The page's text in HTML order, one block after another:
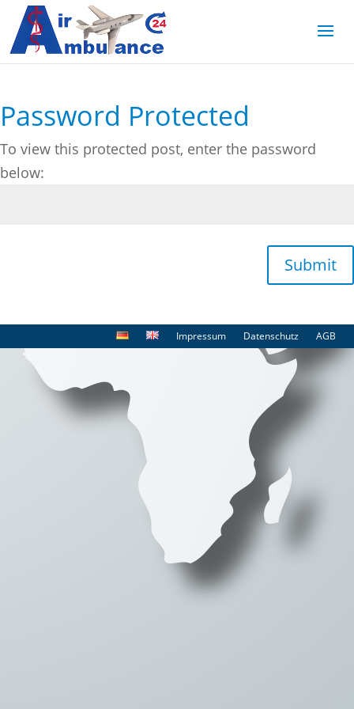
Password Protected
To view this protected post, enter the password
below:
Submit
Impressum Datenschutz AGB